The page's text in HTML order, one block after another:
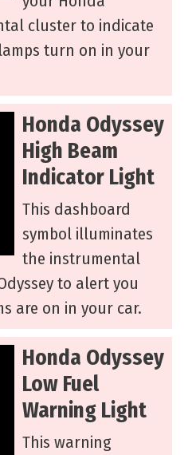
cluster to indicate
turn on in your
Honda Odyssey
High Beam
Indicator Light
This dashboard
symbol illuminates
the instrumental
to alert you
are on in your car.
Honda Odyssey
Low Fuel
Warning Light
This warning